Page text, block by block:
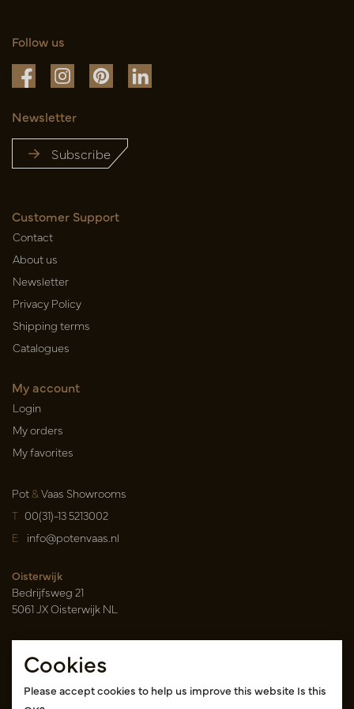
Follow us
Newsletter
Subscribe
Customer Support
Contact
About us
Newsletter
Privacy Policy
Shipping terms
Catalogues
My account
Login
My orders
My favorites
Pot&Vaas Showrooms
T 00(31)-13 5213002
E info@potenvaas.nl
Oisterwijk
Bedrijfsweg 21
5061 JX Oisterwijk NL
Opening hours
Monday to Friday 09.00-17.00
(appointment only)
Cookies
Please accept cookies to help us improve this website Is this